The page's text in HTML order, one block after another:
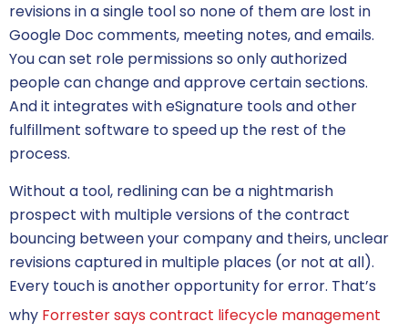
revisions in a single tool so none of them are lost in
Google Doc comments, meeting notes, and emails.
You can set role permissions so only authorized
people can change and approve certain sections.
And it integrates with eSignature tools and other
fulfillment software to speed up the rest of the
process.
Without a tool, redlining can be a nightmarish
prospect with multiple versions of the contract
bouncing between your company and theirs, unclear
revisions captured in multiple places (or not at all).
Every touch is another opportunity for error. That’s
why Forrester says contract lifecycle management